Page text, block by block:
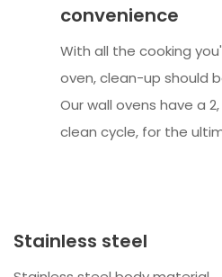
convenience
With all the cooking
oven, clean-up should
Our wall ovens have a
clean cycle, for the
Stainless steel